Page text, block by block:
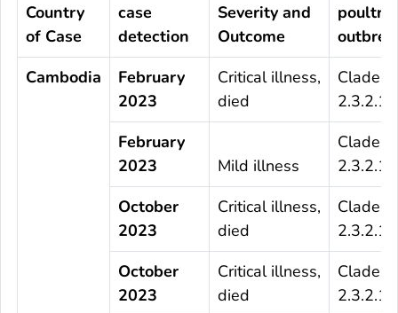
Country
of Case
case
detection
Severity and
Outcome
poultry
Cambodia
February
2023
Critical illness,
died
Clade
2.3.2.1c
February
2023
Mild illness
Clade
2.3.2.1c
October
2023
Critical illness,
died
Clade
2.3.2.1c
October
2023
Critical illness,
died
Clade
2.3.2.1c